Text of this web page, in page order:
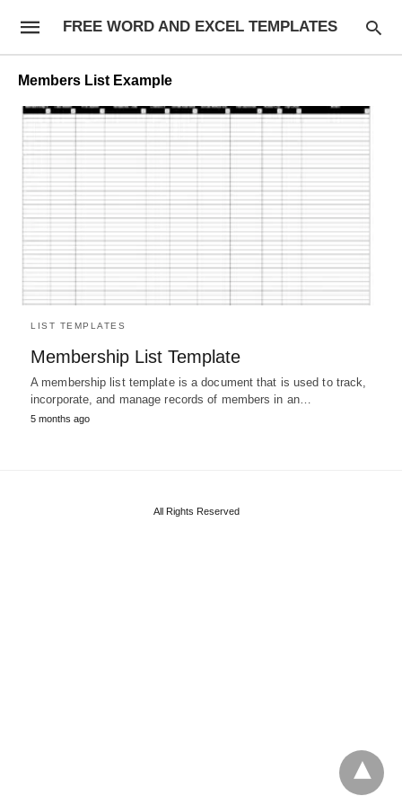
FREE WORD AND EXCEL TEMPLATES
Members List Example
LIST TEMPLATES
Membership List Template
A membership list template is a document that is used to track,
incorporate, and manage records of members in an…
5 months ago
All Rights Reserved